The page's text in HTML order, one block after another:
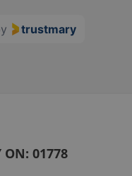
trustmary
ON: 01778